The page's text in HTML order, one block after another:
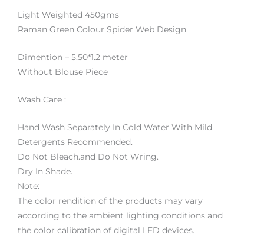
Light Weighted 450gms
Raman Green Colour Spider Web Design
Dimention – 5.50*1.2 meter
Without Blouse Piece
Wash Care :
Hand Wash Separately In Cold Water With Mild
Detergents Recommended.
Do Not Bleach.and Do Not Wring.
Dry In Shade.
Note:
The color rendition of the products may vary
according to the ambient lighting conditions and
the color calibration of digital LED devices.